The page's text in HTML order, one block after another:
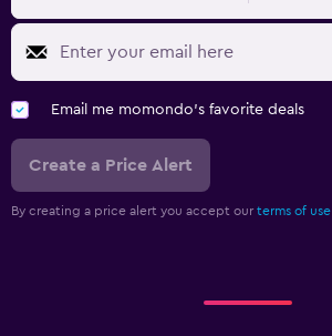
Email me momondo's favorite deals
Create a Price Alert
By creating a price alert you accept our terms of use